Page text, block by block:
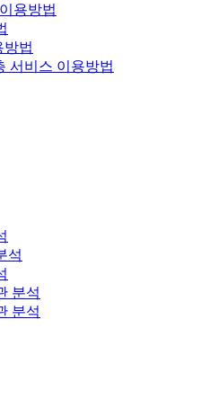
용방법
방법
서비스 이용방법
석
분석
분석